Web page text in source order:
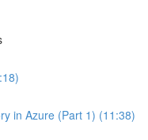
in Azure (Part 1) (11:38)